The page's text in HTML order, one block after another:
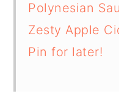
Polynesian
Zesty Apple
Pin for later!